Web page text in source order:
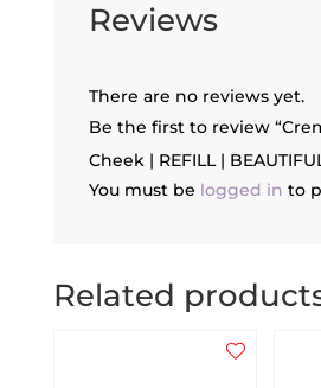
Reviews
There are no reviews yet.
Be the first to review
Cheek | REFILL |
You must be logged in to
Related